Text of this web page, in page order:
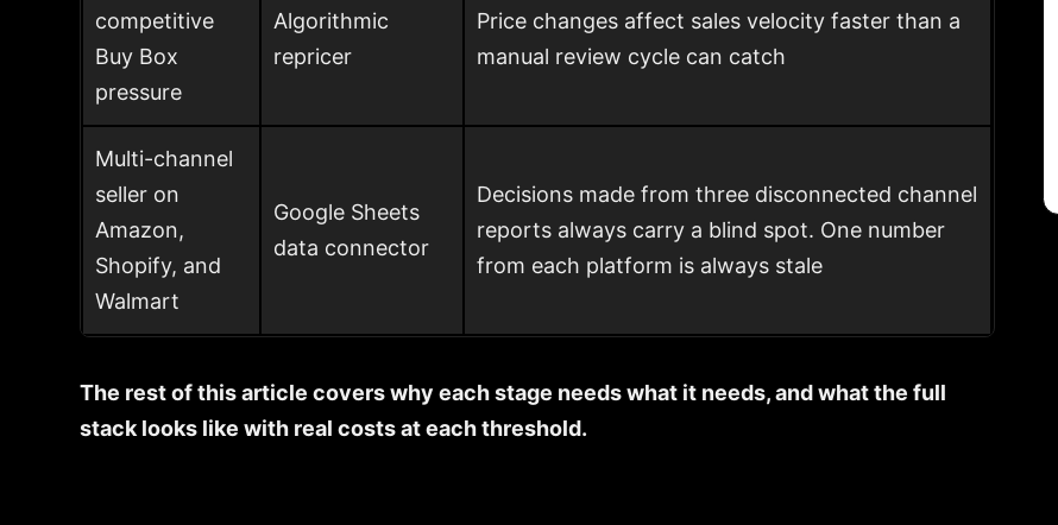
competitive
Buy Box
pressure
Algorithmic
repricer
Price changes affect sales velocity faster than a
manual review cycle can catch
Multi-channel
seller on
Amazon,
Shopify, and
Walmart
Google Sheets
data connector
Decisions made from three disconnected channel
reports always carry a blind spot. One number
from each platform is always stale
The rest of this article covers why each stage needs what it needs, and what the full
stack looks like with real costs at each threshold.